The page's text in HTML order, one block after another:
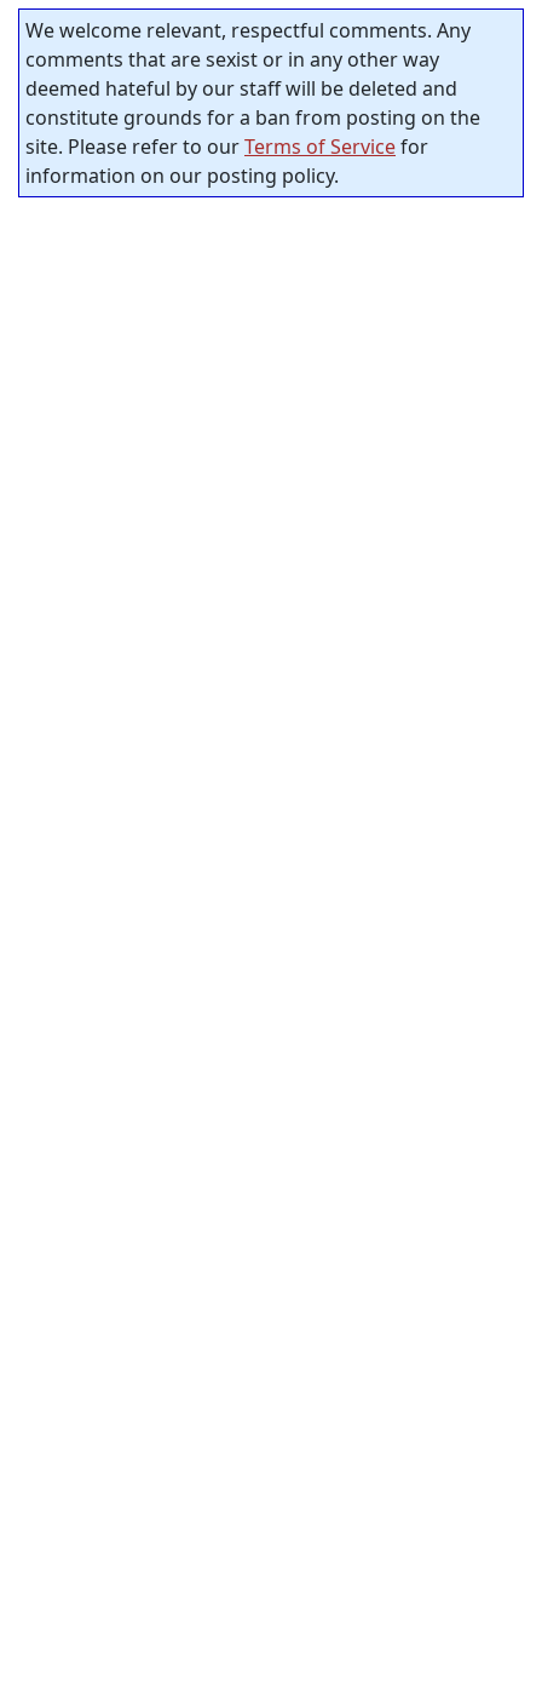
We welcome relevant, respectful comments. Any
comments that are sexist or in any other way
deemed hateful by our staff will be deleted and
constitute grounds for a ban from posting on the
site. Please refer to ourTerms of Servicefor
information on our posting policy.